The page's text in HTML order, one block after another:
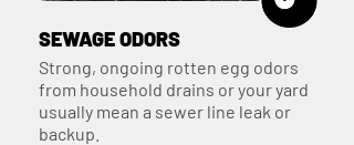
SEWAGE ODORS
Strong, ongoing rotten egg odors
from household drains or your yard
usually mean a sewer line leak or
backup.